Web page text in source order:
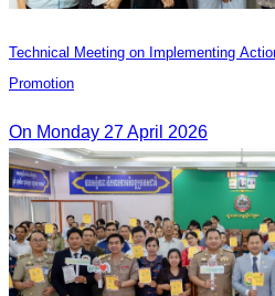
Technical Meeting on Implementing
Promotion
On Monday 27 April 2026